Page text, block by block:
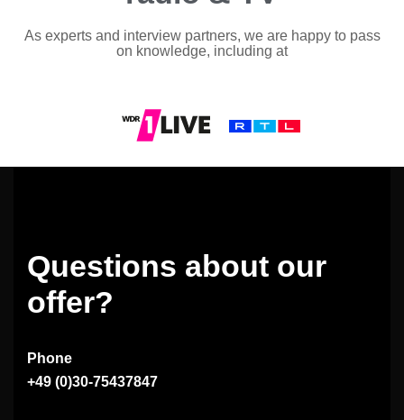
As experts and interview partners, we are happy to pass
on knowledge, including at
Questions about our
offer?
Phone
+49 (0)30-75437847